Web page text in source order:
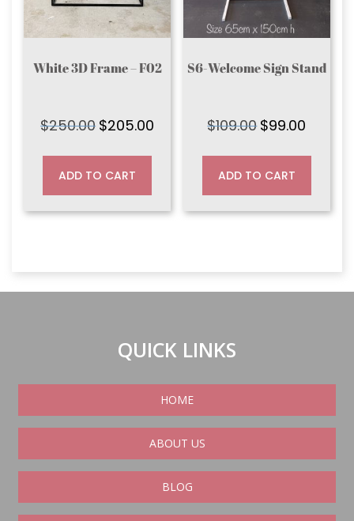
White 3D Frame – F02
$250.00 Original
was:
$250.00.
$205.00
ADD TO CART
S6-Welcome Sign Stand
$109.00 Original
was:
$109.00.
$99.00
$99.00.
ADD TO CART
QUICK LINKS
HOME
ABOUT US
BLOG